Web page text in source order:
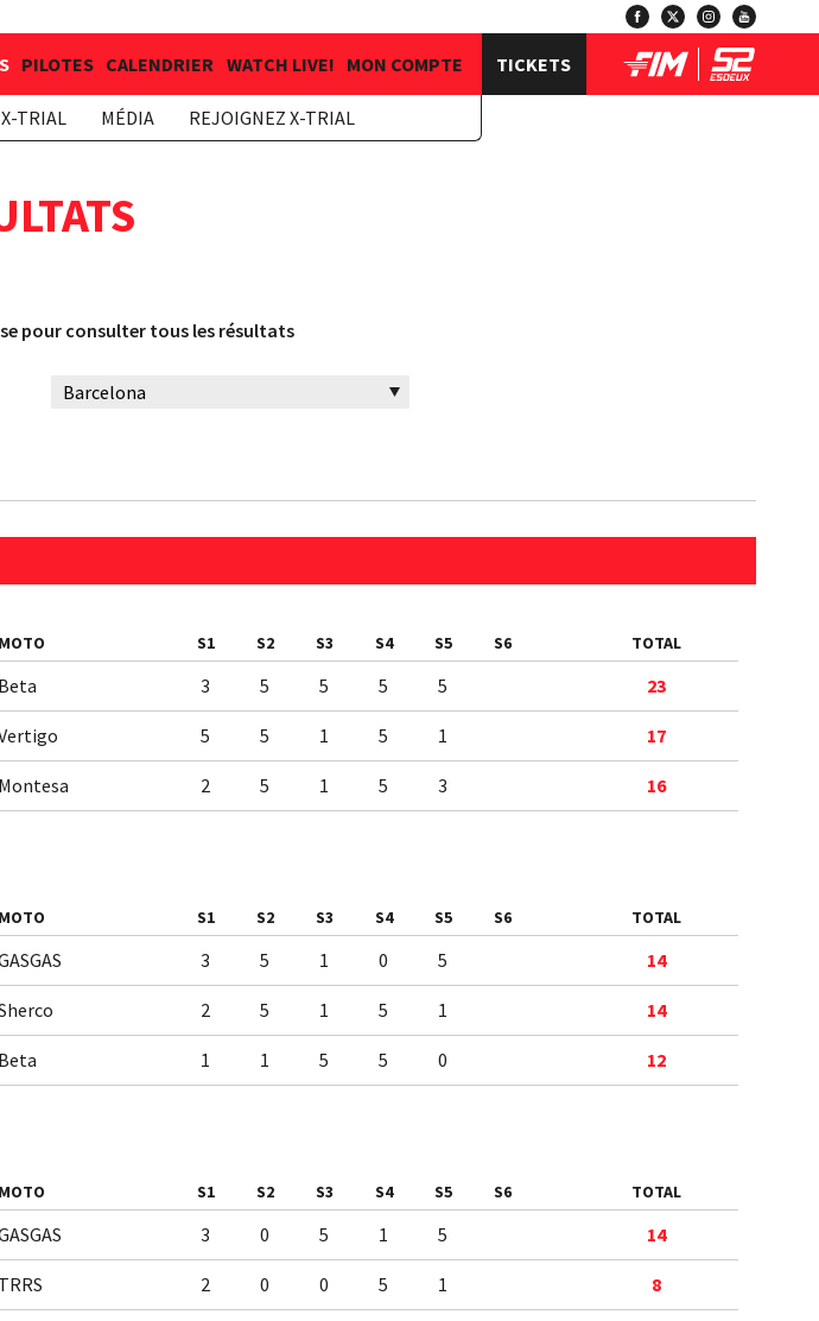
PILOTES CALENDRIER WATCH LIVE! MON COMPTE
TRIAL MÉDIA REJOIGNEZ X-TRIAL
TICKETS
pour consulter tous les résultats
MOTO S1 S2 S3 S4 S5 S6 TOTAL
Beta 3 5 5 5 5 23
5 5 1 5 1 17
Montesa 2 5 1 5 3 16
MOTO S1 S2 S3 S4 S5 S6 TOTAL
3 5 1 0 5 14
2 5 1 5 1 14
Beta 1 1 5 5 0 12
MOTO S1 S2 S3 S4 S5 S6 TOTAL
3 0 5 1 5 14
TRRS 2 0 0 5 1 8